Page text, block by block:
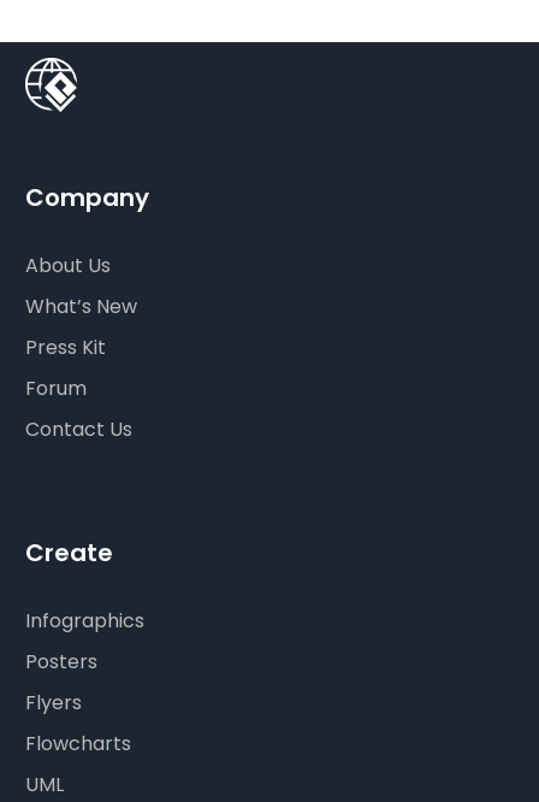
Company
About Us
What’s New
Press Kit
Forum
Contact Us
Create
Infographics
Posters
Flyers
Flowcharts
UML